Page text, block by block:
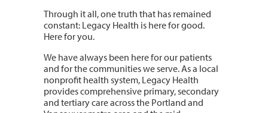
Through it all, one truth that has remained
constant: Legacy Health is here for good.
Here for you.
We have always been here for our patients
and for the communities we serve. As a local
nonprofit health system, Legacy Health
provides comprehensive primary, secondary
and tertiary care across the Portland and